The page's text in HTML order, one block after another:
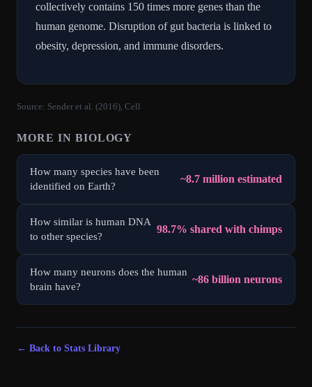
collectively contains 150 times more genes than the
human genome. Disruption of gut bacteria is linked to
obesity, depression, and immune disorders.
Source: Sender et al. (2016), Cell
MORE IN BIOLOGY
How many species have been
identified on Earth?
~8.7 million estimated
How similar is human DNA
to other species?
98.7% shared with chimps
How many neurons does the human
brain have?
~86 billion neurons
← Back to Stats Library